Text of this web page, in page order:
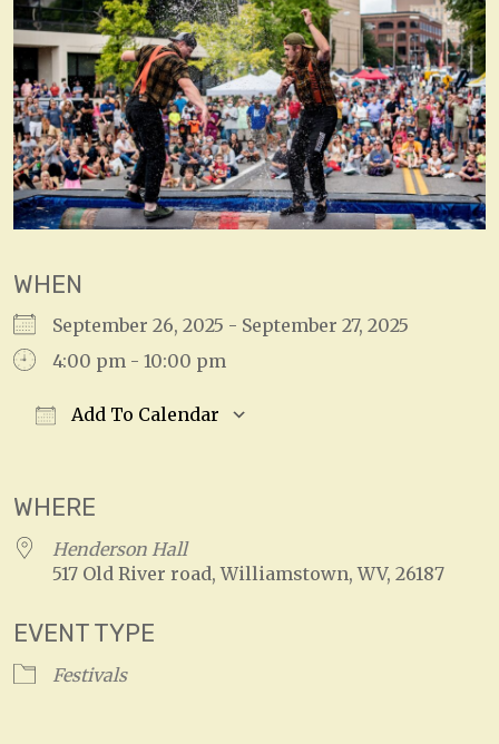
WHEN
September 26, 2025 - September 27, 2025
4:00 pm - 10:00 pm
Add To Calendar
WHERE
Henderson Hall
517 Old River road, Williamstown, WV, 26187
EVENT TYPE
Festivals